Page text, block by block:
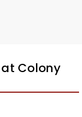
Colony